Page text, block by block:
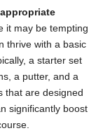
it may be tempting
thrive with a basic
a starter set
a putter, and a
that are designed
significantly boost